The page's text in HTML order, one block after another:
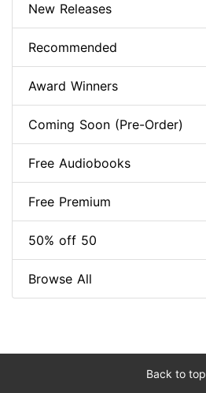
New Releases
Recommended
Award Winners
Coming Soon (Pre-Order)
Free Audiobooks
Free Premium
50% off 50
Browse All
Back to top